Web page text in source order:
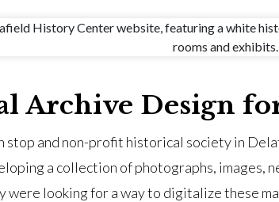
Archive Design
stop and non-profit historical society in
a collection of photographs, images,
were looking for a way to digitalize these